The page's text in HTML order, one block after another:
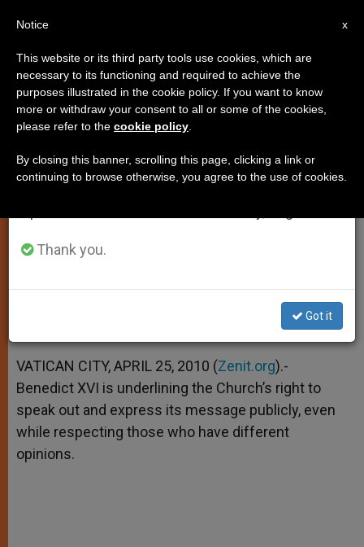
Church Has Right to Public
Expression, Says Pope
Care for Others
A
p
p
n
g
e
r
o
o
k
e
r
VATICAN CITY, APRIL 25, 2010 (Zenit.org).-
Benedict XVI is underlining the Church’s right to
speak out and express its message publicly, even
while respecting those who have different
opinions.
×
Important Notice
From July 27 to August 7 we will take our
annual break, taking advantage of the summer
period when less information is generated and
Thank you.
Got it
x
Notice
This website or its third party tools use cookies, which are
necessary to its functioning and required to achieve the
purposes illustrated in the cookie policy. If you want to know
more or withdraw your consent to all or some of the cookies,
please refer to the cookie policy
By closing this banner, scrolling this page, clicking a link or
continuing to browse otherwise, you agree to the use of cookies.